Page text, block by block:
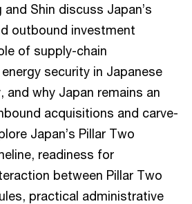
and Shin discuss Japan’s
outbound investment
of supply-chain
security in Japanese
why Japan remains an
acquisitions and carve-
Japan’s Pillar Two
readiness for
between Pillar Two
practical administrative